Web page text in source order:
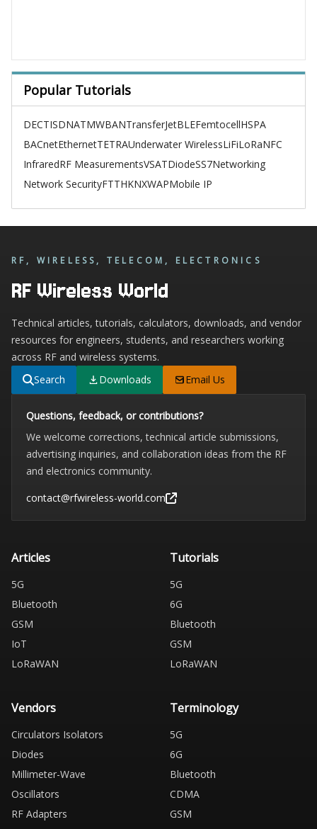
Popular Tutorials
DECTISDNATMWBANTransferJetBLEFemtocellHSPA
BACnetEthernetTETRAUnderwater WirelessLiFiLoRaNFC
InfraredRF MeasurementsVSATDiodeSS7Networking
Network SecurityFTTHKNXWAPMobile IP
RF, WIRELESS, TELECOM, ELECTRONICS
RF Wireless World
Technical articles, tutorials, calculators, downloads, and vendor
resources for engineers, students, and researchers working
across RF and wireless systems.
Search
Downloads Email Us
Questions, feedback, or contributions?
We welcome corrections, technical article submissions,
advertising inquiries, and collaboration ideas from the RF
and electronics community.
contact@rfwireless-world.com
Articles
5G
Bluetooth
GSM
IoT
LoRaWAN
Tutorials
5G
6G
Bluetooth
GSM
LoRaWAN
Vendors
Circulators Isolators
Diodes
Millimeter-Wave
Oscillators
RF Adapters
Terminology
5G
6G
Bluetooth
CDMA
GSM